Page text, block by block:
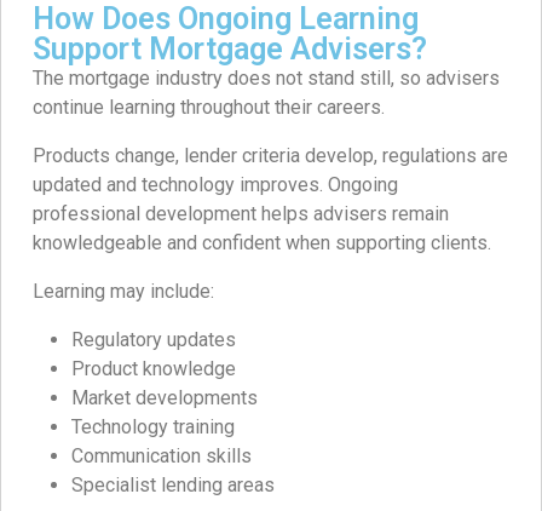
How Does Ongoing Learning
Support Mortgage Advisers?
The mortgage industry does not stand still, so advisers
continue learning throughout their careers.
Products change, lender criteria develop, regulations are
updated and technology improves. Ongoing
professional development helps advisers remain
knowledgeable and confident when supporting clients.
Learning may include:
Regulatory updates
Product knowledge
Market developments
Technology training
Communication skills
Specialist lending areas